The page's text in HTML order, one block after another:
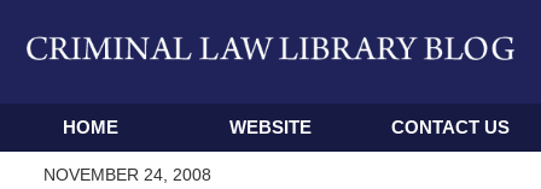
Navigation
HOME WEBSITE CONTACT US
NOVEMBER 24, 2008